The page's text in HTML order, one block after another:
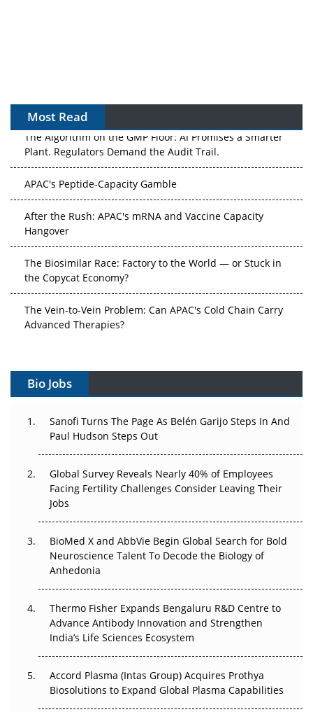
Most Read
The Algorithm on the GMP Floor: AI Promises a Smarter
Plant. Regulators Demand the Audit Trail.
APAC's Peptide-Capacity Gamble
After the Rush: APAC's mRNA and Vaccine Capacity
Hangover
The Biosimilar Race: Factory to the World — or Stuck in
the Copycat Economy?
The Vein-to-Vein Problem: Can APAC's Cold Chain Carry
Advanced Therapies?
Gene Therapy Ambitions Face an Upstream Bottleneck
Decay?
Beyond the Trial: Can Real-World Evidence Earn
Regulatory Trust in APAC?
Beyond the Obvious Giant: Where APAC's Clinical Trials
Go Next
The Frontier That Won’t Quite Arrive
Can APAC Biomanufacturing Decarbonise Without
Pricing Itself Out?
Bio Jobs
Sanofi Turns The Page As Belén Garijo Steps In And
Paul Hudson Steps Out
Global Survey Reveals Nearly 40% of Employees
Facing Fertility Challenges Consider Leaving Their
Jobs
BioMed X and AbbVie Begin Global Search for Bold
Neuroscience Talent To Decode the Biology of
Anhedonia
Thermo Fisher Expands Bengaluru R&D Centre to
Advance Antibody Innovation and Strengthen
India’s Life Sciences Ecosystem
Accord Plasma (Intas Group) Acquires Prothya
Biosolutions to Expand Global Plasma Capabilities